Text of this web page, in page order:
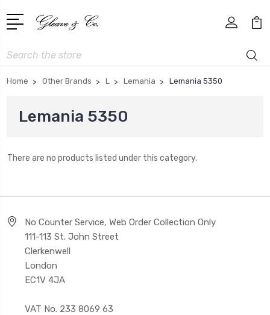
Search
Home Other Brands L Lemania Lemania 5350
Lemania 5350
There are no products listed under this category.
No Counter Service, Web Order Collection Only
111-113 St. John Street
Clerkenwell
London
EC1V 4JA
VAT No. 233 8069 63